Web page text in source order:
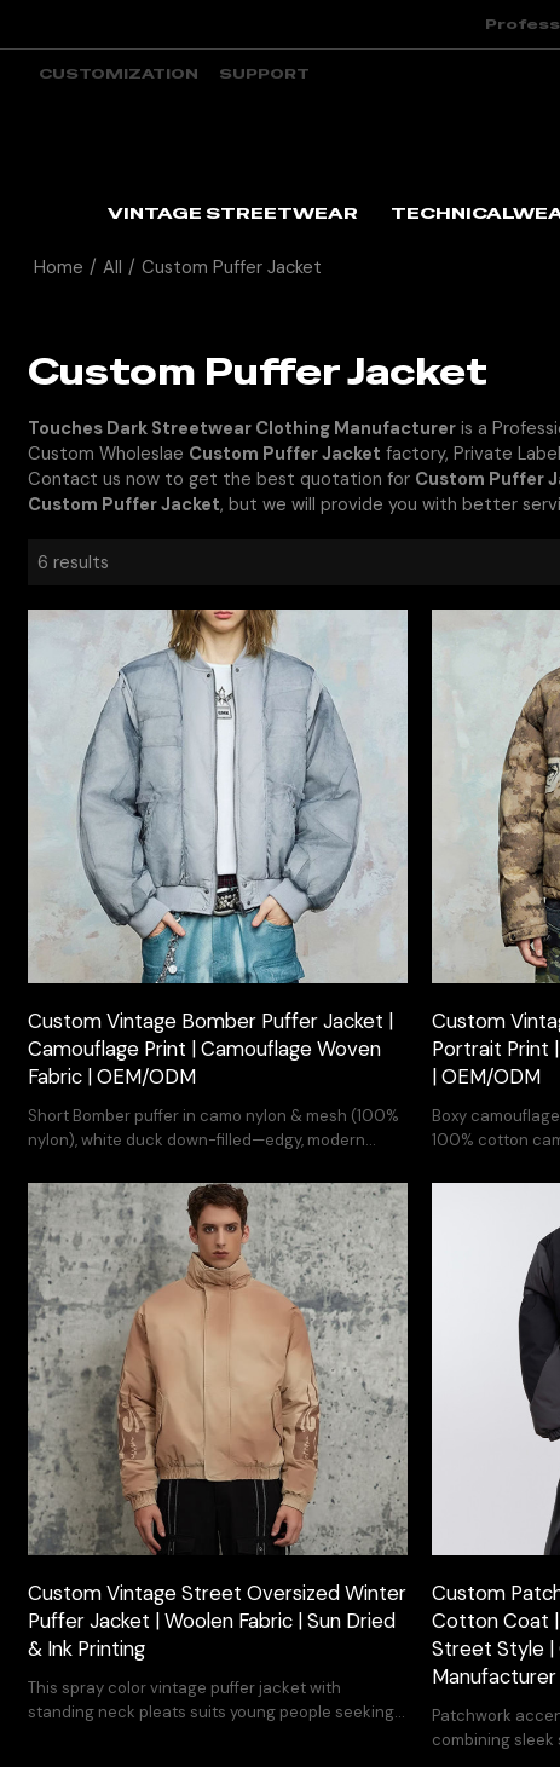
CUSTOMIZATION SUPPORT
VINTAGE STREETWEAR
Home / All / Custom Puffer Jacket
Custom Puffer Jacket
Touches Dark Streetwear Clothing Manufacturer is a
Custom Wholeslae Custom Puffer Jacket factory, Private Label
Contact us now to get the best quotation for Custom Puffer
Custom Puffer Jacket, but we will provide you with better
6 results
Custom Vintage Bomber Puffer Jacket |
Camouflage Print | Camouflage Woven
Fabric | OEM/ODM
Short Bomber puffer in camo nylon & mesh (100%
nylon), white duck down-filled—edgy, modern
Custom
Portrait Print
| OEM/ODM
Boxy
100% cotton
embroidery
Custom Vintage Street Oversized Winter
Puffer Jacket | Woolen Fabric | Sun Dried
& Ink Printing
This spray color vintage puffer jacket with
standing neck pleats suits young people seeking
Custom
Cotton Coat |
Street Style |
Manufacturer
Patchwork
combining